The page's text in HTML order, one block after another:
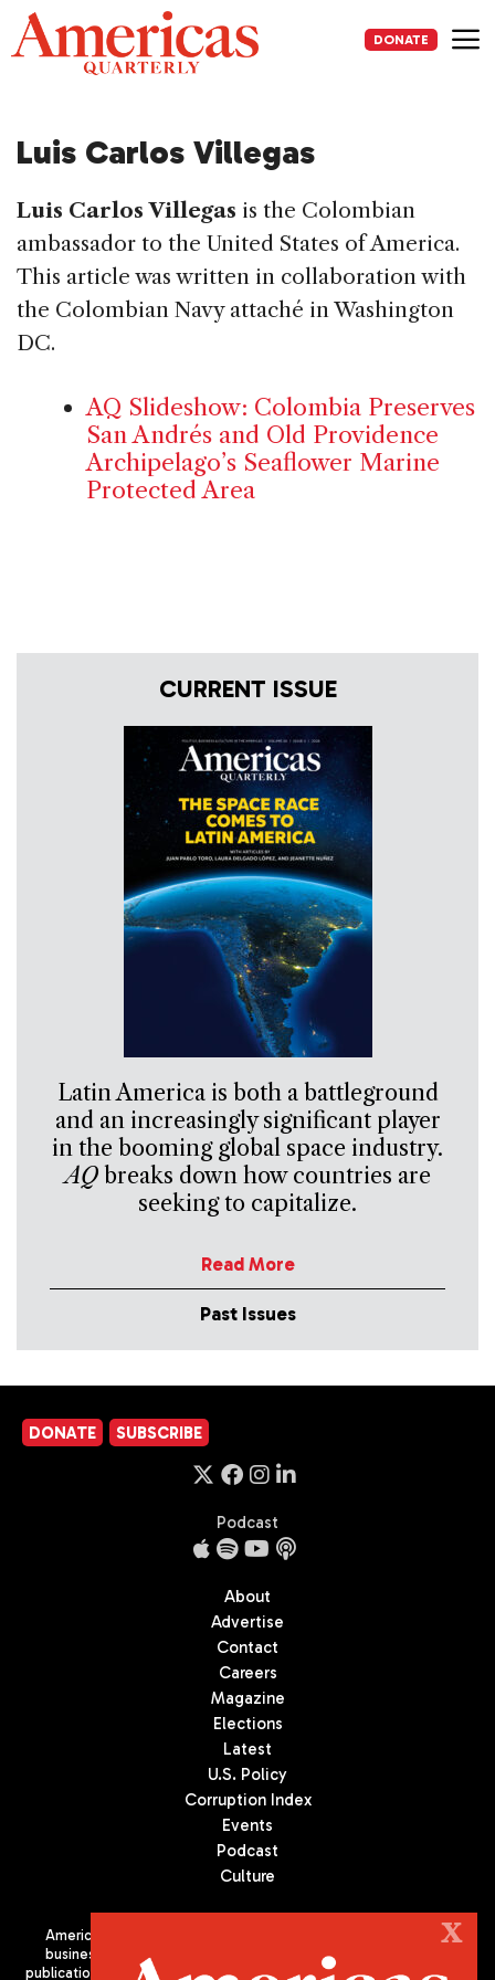
Skip
to
content
DONATE
Luis Carlos Villegas
Luis Carlos Villegas is the Colombian
ambassador to the United States of America.
This article was written in collaboration with
the Colombian Navy attaché in Washington
DC.
AQ Slideshow: Colombia Preserves
San Andrés and Old Providence
Archipelago’s Seaflower Marine
Protected Area
CURRENT ISSUE
Latin America is both a battleground
and an increasingly significant player
in the booming global space industry.
AQbreaks down how countries are
seeking to capitalize.
Read More
Past Issues
DONATE SUBSCRIBE
Podcast
About
Advertise
Contact
Careers
Magazine
Elections
Latest
U.S. Policy
Corruption Index
Events
Podcast
Culture
Americas Quarterly (AQ) is the premier publication on politics,
business, and culture in Latin America. We are an independent
publication of the Americas Society/Council of the Americas, based
X